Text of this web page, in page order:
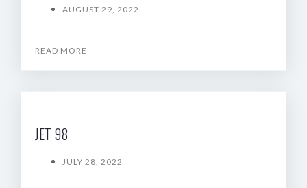
AUGUST 29, 2022
READ MORE
JET 98
JULY 28, 2022